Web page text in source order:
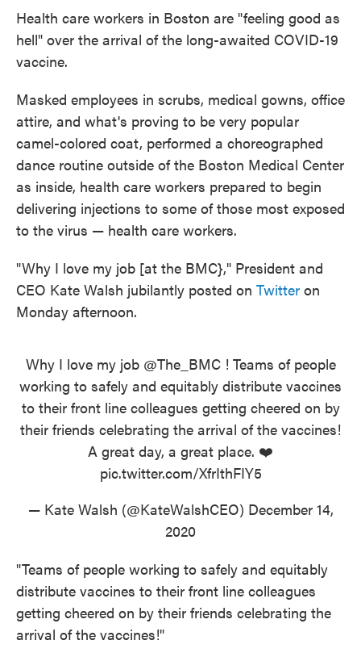
Health care workers in Boston are "feeling good as
hell" over the arrival of the long-awaited COVID-19
vaccine.
Masked employees in scrubs, medical gowns, office
attire, and what's proving to be very popular
camel-colored coat, performed a choreographed
dance routine outside of the Boston Medical Center
as inside, health care workers prepared to begin
delivering injections to some of those most exposed
to the virus — health care workers.
"Why I love my job [at the BMC}," President and
CEO Kate Walsh jubilantly posted on Twitter on
Monday afternoon.
Why I love my job ⁦ @The_BMC⁩ ! Teams of people
working to safely and equitably distribute vaccines
to their front line colleagues getting cheered on by
their friends celebrating the arrival of the vaccines!
A great day, a great place. ❤️
pic.twitter.com/XfrIthFIY5
— Kate Walsh (@KateWalshCEO) December 14,
2020
"Teams of people working to safely and equitably
distribute vaccines to their front line colleagues
getting cheered on by their friends celebrating the
arrival of the vaccines!"